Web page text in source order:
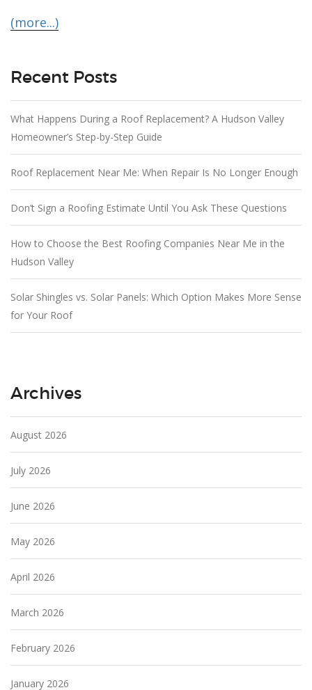
(more...)
Recent Posts
What Happens During a Roof Replacement? A Hudson Valley
Homeowner’s Step-by-Step Guide
Roof Replacement Near Me: When Repair Is No Longer Enough
Don’t Sign a Roofing Estimate Until You Ask These Questions
How to Choose the Best Roofing Companies Near Me in the
Hudson Valley
Solar Shingles vs. Solar Panels: Which Option Makes More Sense
for Your Roof
Archives
August 2026
July 2026
June 2026
May 2026
April 2026
March 2026
February 2026
January 2026